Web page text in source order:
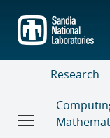
main
content
Research